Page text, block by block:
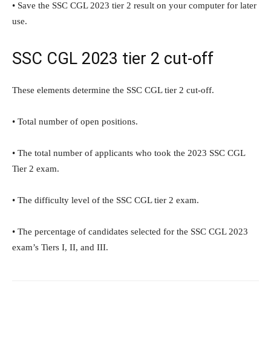
• Save the SSC CGL 2023 tier 2 result on your computer for later
use.
SSC CGL 2023 tier 2 cut-off
These elements determine the SSC CGL tier 2 cut-off.
• Total number of open positions.
• The total number of applicants who took the 2023 SSC CGL
Tier 2 exam.
• The difficulty level of the SSC CGL tier 2 exam.
• The percentage of candidates selected for the SSC CGL 2023
exam’s Tiers I, II, and III.